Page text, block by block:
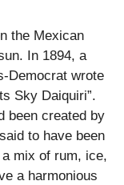
the Mexican
In 1894, a
Democrat wrote
Sky Daiquiri”.
been created by
to have been
mix of rum, ice,
a harmonious